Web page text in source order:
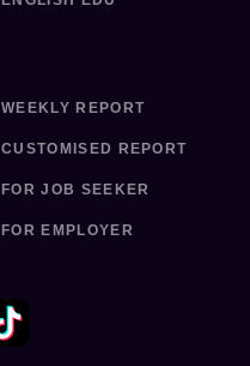
WEEKLY REPORT
CUSTOMISED REPORT
FOR JOB SEEKER
FOR EMPLOYER